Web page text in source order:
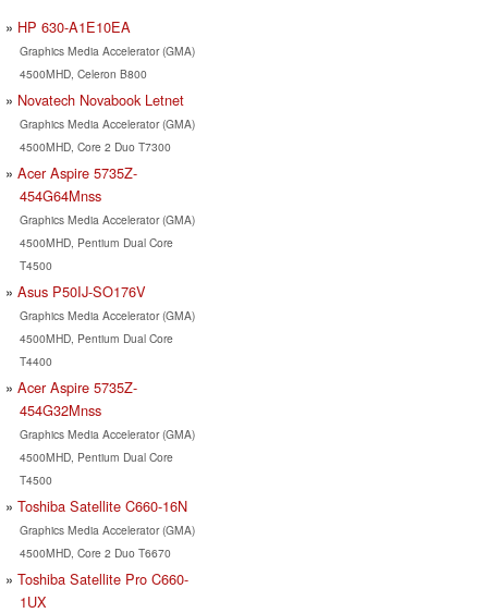
HP 630-A1E10EA
Graphics Media Accelerator (GMA)
4500MHD, Celeron B800
Novatech Novabook Letnet
Graphics Media Accelerator (GMA)
4500MHD, Core 2 Duo T7300
Acer Aspire 5735Z-
454G64Mnss
Graphics Media Accelerator (GMA)
4500MHD, Pentium Dual Core
T4500
Asus P50IJ-SO176V
Graphics Media Accelerator (GMA)
4500MHD, Pentium Dual Core
T4400
Acer Aspire 5735Z-
454G32Mnss
Graphics Media Accelerator (GMA)
4500MHD, Pentium Dual Core
T4500
Toshiba Satellite C660-16N
Graphics Media Accelerator (GMA)
4500MHD, Core 2 Duo T6670
Toshiba Satellite Pro C660-
1UX